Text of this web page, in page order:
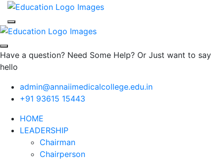
Have a question? Need Some Help? Or Just want to say
hello
admin@annaiimedicalcollege.edu.in
+91 93615 15443
HOME
LEADERSHIP
Chairman
Chairperson